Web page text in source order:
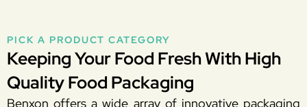
PICK A PRODUCT CATEGORY
Keeping Your Food Fresh With High
Quality Food Packaging
Benxon offers a wide array of innovative packaging